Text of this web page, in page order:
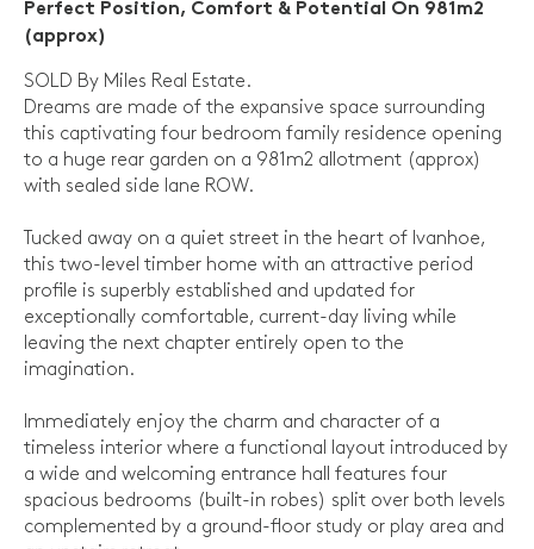
Perfect Position, Comfort & Potential On 981m2
(approx)
SOLD By Miles Real Estate.
Dreams are made of the expansive space surrounding
this captivating four bedroom family residence opening
to a huge rear garden on a 981m2 allotment (approx)
with sealed side lane ROW.
Tucked away on a quiet street in the heart of Ivanhoe,
this two-level timber home with an attractive period
profile is superbly established and updated for
exceptionally comfortable, current-day living while
leaving the next chapter entirely open to the
imagination.
Immediately enjoy the charm and character of a
timeless interior where a functional layout introduced by
a wide and welcoming entrance hall features four
spacious bedrooms (built-in robes) split over both levels
complemented by a ground-floor study or play area and